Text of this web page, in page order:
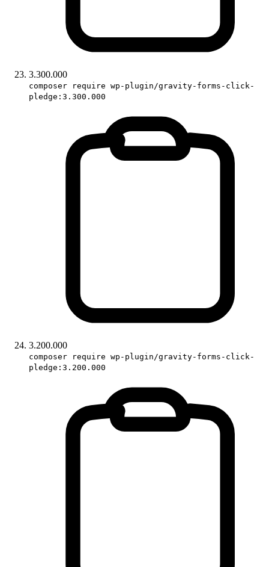
3.300.000
composer require wp-plugin/gravity-forms-click-
pledge:3.300.000
3.200.000
composer require wp-plugin/gravity-forms-click-
pledge:3.200.000